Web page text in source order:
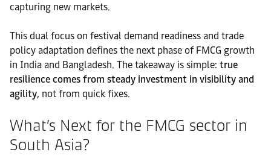
capturing new markets.
This dual focus on festival demand readiness and trade
policy adaptation defines the next phase of FMCG growth
in India and Bangladesh. The takeaway is simple: true
resilience comes from steady investment in visibility and
agility, not from quick fixes.
What’s Next for the FMCG sector in
South Asia?